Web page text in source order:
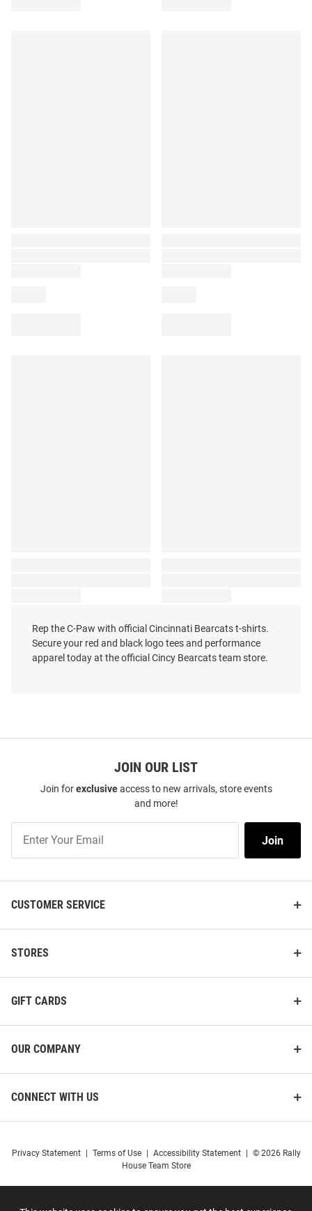
Rep the C-Paw with official Cincinnati Bearcats t-shirts.
Secure your red and black logo tees and performance
apparel today at the official Cincy Bearcats team store.
JOIN OUR LIST
Join forexclusiveaccess to new arrivals, store events
and more!
Our
List
Join
CUSTOMER SERVICE
STORES
GIFT CARDS
OUR COMPANY
CONNECT WITH US
Privacy Statement Terms of Use Accessibility Statement
© 2026 Rally
House Team Store